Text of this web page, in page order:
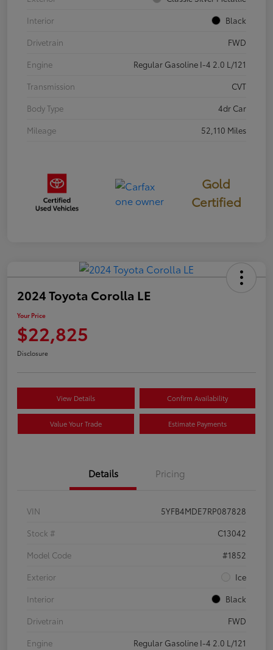
Interior
Black
Drivetrain
FWD
Engine
Regular Gasoline I-4 2.0 L/121
Transmission
CVT
Body Type
4dr Car
Mileage
52,110 Miles
Gold
Certified
2024 Toyota Corolla LE
Your Price
$22,825
Disclosure
View Details Confirm Availability
Value Your Trade Estimate Payments
Details Pricing
VIN
5YFB4MDE7RP087828
Stock #
C13042
Model Code
#1852
Exterior
Ice
Interior
Black
Drivetrain
FWD
Engine
Regular Gasoline I-4 2.0 L/121